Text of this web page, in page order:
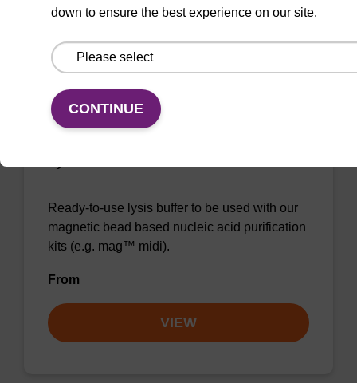
VIEW
Ready-to-use lysis buffer to be used with our
magnetic bead based nucleic acid purification
kits (e.g. mag™ midi).
From
VIEW
down to ensure the best experience on our site.
CONTINUE